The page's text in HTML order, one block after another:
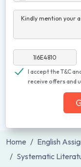
Kindly mention your
I accept the T&C
receive offers and
Home
English
Systematic